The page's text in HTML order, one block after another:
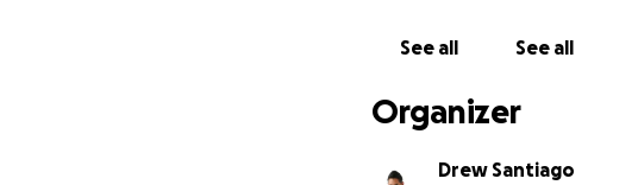
See all See all
Organizer
Drew Santiago